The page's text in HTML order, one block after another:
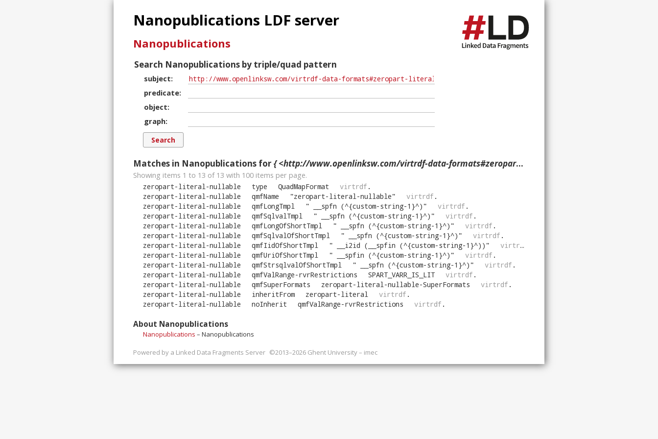
Nanopublications LDF server
Nanopublications
Search Nanopublications by triple/quad pattern
subject
predicate
object
graph
Matches in Nanopublications for { <http://www.openlinksw.com/virtrdf-data-formats#zeropart-literal-nullable> ?p ?o ?g. }
Showing items 1 to 13 of 13 with 100 items per page.
zeropart-literal-nullable type QuadMapFormat virtrdf .
zeropart-literal-nullable
qmfName "zeropart-literal-nullable" virtrdf .
zeropart-literal-nullable
qmfLongTmpl " __spfn (^{custom-string-1}^) " virtrdf .
zeropart-literal-nullable
qmfSqlvalTmpl " __spfn (^{custom-string-1}^) " virtrdf .
zeropart-literal-nullable
qmfLongOfShortTmpl " __spfn (^{custom-string-1}^) " virtrdf .
zeropart-literal-nullable
qmfSqlvalOfShortTmpl " __spfn (^{custom-string-1}^) " virtrdf .
zeropart-literal-nullable
qmfIidOfShortTmpl " __i2id (__spfin (^{custom-string-1}^)) " virtrdf
zeropart-literal-nullable
qmfUriOfShortTmpl " __spfin (^{custom-string-1}^) " virtrdf .
zeropart-literal-nullable
qmfStrsqlvalOfShortTmpl " __spfn (^{custom-string-1}^) " virtrdf .
zeropart-literal-nullable
qmfValRange-rvrRestrictions SPART_VARR_IS_LIT virtrdf .
zeropart-literal-nullable
qmfSuperFormats zeropart-literal-nullable-SuperFormats virtrdf .
zeropart-literal-nullable
inheritFrom zeropart-literal virtrdf .
zeropart-literal-nullable
noInherit qmfValRange-rvrRestrictions virtrdf .
About Nanopublications
Nanopublications – Nanopublications
Powered by a Linked Data Fragments Server ©2013–2026 Ghent University – imec